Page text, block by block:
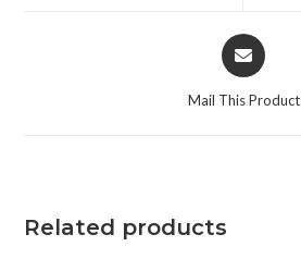
Mail This Product
Related products